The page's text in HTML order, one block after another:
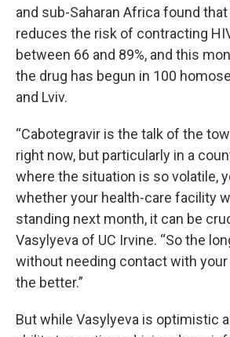
and sub-Saharan Africa found
reduces the risk of contracting
between 66 and 89%, and this
the drug has begun in 100
and Lviv.
“Cabotegravir is the talk of the
right now, but particularly in a
where the situation is so volatile,
whether your health-care facility
standing next month, it can be
Vasylyeva of UC Irvine. “So the
without needing contact with your
the better.”
But while Vasylyeva is optimistic